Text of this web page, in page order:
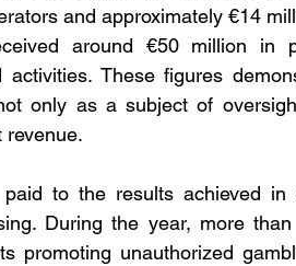
and approximately €14
around €50 million in
activities. These figures
only as a subject of
revenue.
to the results achieved in
During the year, more
promoting unauthorized